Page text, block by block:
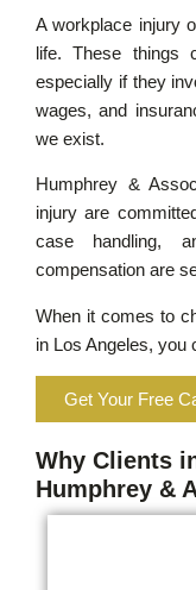
A workplace injury
life. These things
especially if they
wages, and
we exist.
Humphrey &
injury are
case handling,
compensation are
When it comes to
in Los Angeles, you
Get Your Free
Why Clients
Humphrey &